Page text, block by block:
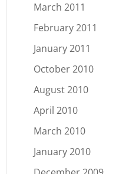
March 2011
February 2011
January 2011
October 2010
August 2010
April 2010
March 2010
January 2010